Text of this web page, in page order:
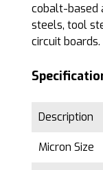
cobalt-based
steels, tool
circuit boards.
Description
Micron Size